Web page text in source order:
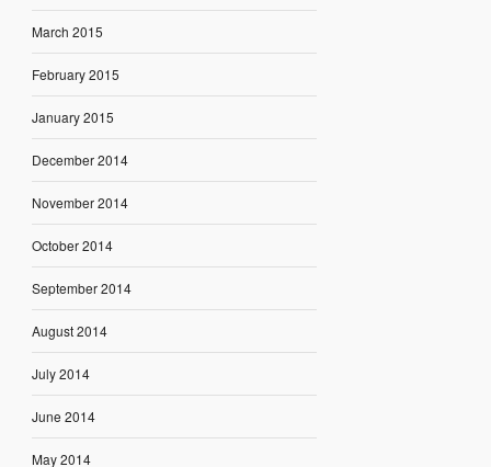
March 2015
February 2015
January 2015
December 2014
November 2014
October 2014
September 2014
August 2014
July 2014
June 2014
May 2014